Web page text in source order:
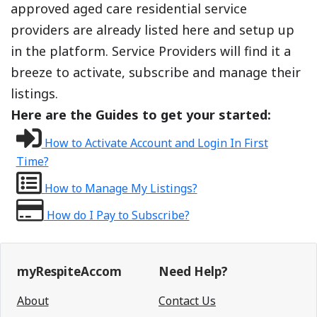
approved aged care residential service
providers are already listed here and setup up
in the platform. Service Providers will find it a
breeze to activate, subscribe and manage their
listings.
Here are the Guides to get your started:
How to Activate Account and Login In First
Time?
How to Manage My Listings?
How do I Pay to Subscribe?
myRespiteAccom
About
Need Help?
Contact Us